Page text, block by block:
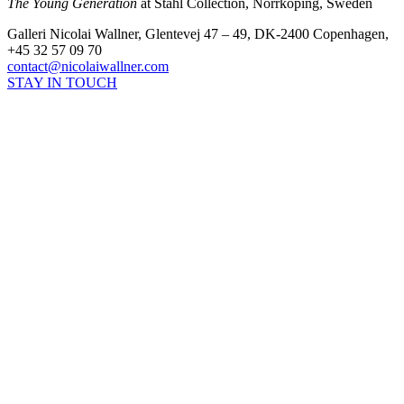
Galleri Nicolai Wallner, Glentevej 47 – 49, DK-2400 Copenhagen,
+45 32 57 09 70
contact@nicolaiwallner.com
STAY IN TOUCH